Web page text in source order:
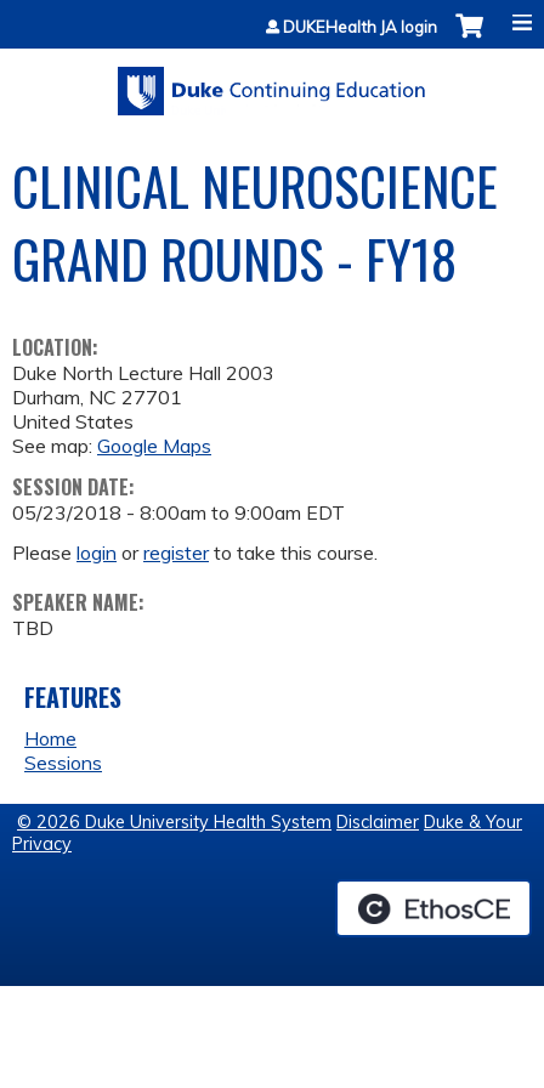
Jump to contentDUKEHealth JA login
CLINICAL NEUROSCIENCE
GRAND ROUNDS - FY18
LOCATION:
Duke North Lecture Hall 2003
Durham, NC 27701
United States
See map: Google Maps
SESSION DATE:
05/23/2018 - 8:00am to 9:00am EDT
Please login orregisterto take this course.
SPEAKER NAME:
TBD
FEATURES
Home
Sessions
© 2026 Duke University Health System Disclaimer Duke & Your
Privacy